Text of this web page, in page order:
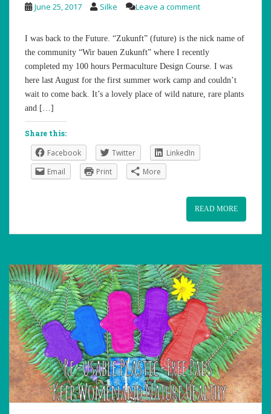
June 25, 2017 Silke Leave a comment
I was back to the Future. “Zukunft” (future) is the nick name of
the community “Wir bauen Zukunft” where I recently
completed my 100 hours Permaculture Design Course. I was
here last August for the first summer work camp and couldn’t
wait to come back. It’s a lovely place of wild nature, rare plants
and […]
Share this:
Facebook Twitter
LinkedIn
Email
Print More
READ MORE